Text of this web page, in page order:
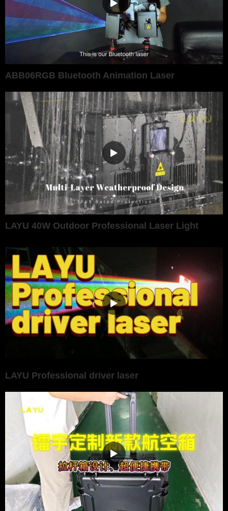
ABB06RGB Bluetooth Animation Laser
LAYU 40W Outdoor Professional Laser Light
LAYU Professional driver laser